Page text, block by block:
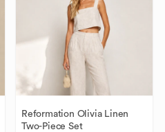
Reformation Olivia Linen
Two-Piece Set